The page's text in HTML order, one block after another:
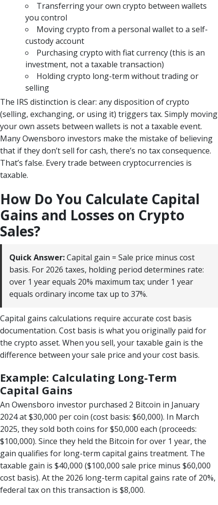
Transferring your own crypto between wallets
you control
Moving crypto from a personal wallet to a self-
custody account
Purchasing crypto with fiat currency (this is an
investment, not a taxable transaction)
Holding crypto long-term without trading or
selling
The IRS distinction is clear: any disposition of crypto
(selling, exchanging, or using it) triggers tax. Simply moving
your own assets between wallets is not a taxable event.
Many Owensboro investors make the mistake of believing
that if they don’t sell for cash, there’s no tax consequence.
That’s false. Every trade between cryptocurrencies is
taxable.
How Do You Calculate Capital
Gains and Losses on Crypto
Sales?
Quick Answer:Capital gain = Sale price minus cost
basis. For 2026 taxes, holding period determines rate:
over 1 year equals 20% maximum tax; under 1 year
equals ordinary income tax up to 37%.
Capital gains calculations require accurate cost basis
documentation. Cost basis is what you originally paid for
the crypto asset. When you sell, your taxable gain is the
difference between your sale price and your cost basis.
Example: Calculating Long-Term
Capital Gains
An Owensboro investor purchased 2 Bitcoin in January
2024 at $30,000 per coin (cost basis: $60,000). In March
2025, they sold both coins for $50,000 each (proceeds:
$100,000). Since they held the Bitcoin for over 1 year, the
gain qualifies for long-term capital gains treatment. The
taxable gain is $40,000 ($100,000 sale price minus $60,000
cost basis). At the 2026 long-term capital gains rate of 20%,
federal tax on this transaction is $8,000.